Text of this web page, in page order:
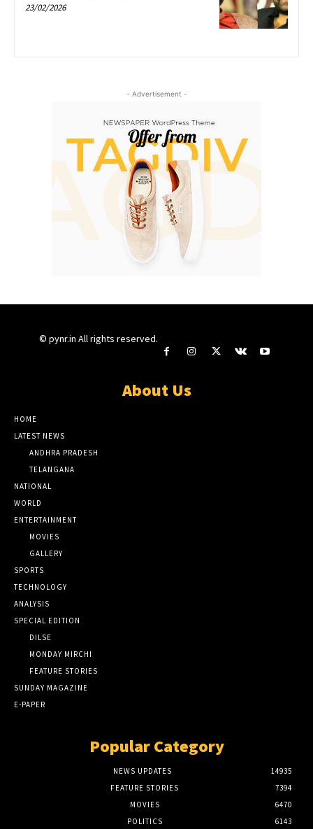
23/02/2026
- Advertisement -
© pynr.in All rights reserved.
About Us
HOME
LATEST NEWS
ANDHRA PRADESH
TELANGANA
NATIONAL
WORLD
ENTERTAINMENT
MOVIES
GALLERY
SPORTS
TECHNOLOGY
ANALYSIS
SPECIAL EDITION
DILSE
MONDAY MIRCHI
FEATURE STORIES
SUNDAY MAGAZINE
E-PAPER
Popular Category
NEWS UPDATES
14935
FEATURE STORIES
7394
MOVIES
6470
POLITICS
6143